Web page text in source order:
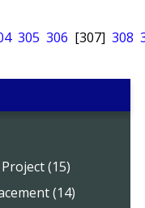
305 306 [307] 308
(15)
(14)